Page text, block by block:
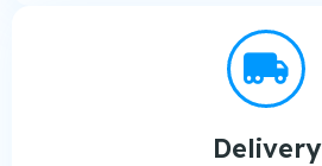
Delivery